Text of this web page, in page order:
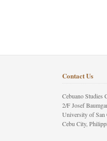
Contact Us
Cebuano Studies
2/F Josef
University of San
Cebu City,